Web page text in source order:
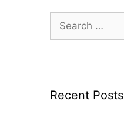
for:
Recent Posts